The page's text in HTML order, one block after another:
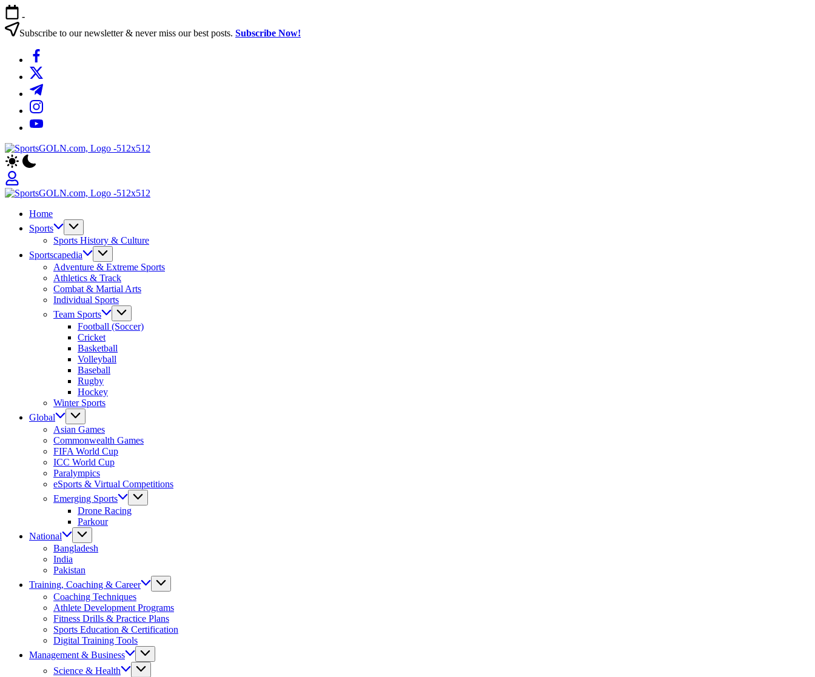
Skip
to
content
-
Subscribe to our newsletter & never miss our best posts. Subscribe Now!
https://www.facebook.com/
https://twitter.com/
https://t.me/
https://www.instagram.com/
https://youtube.com/
Empowering
Athletes,
Coaches,
and
Worldwide
Athletes,
Coaches,
Worldwide
Home
Sports
Sports History & Culture
Sportscapedia
Adventure & Extreme Sports
Athletics & Track
Combat & Martial Arts
Individual Sports
Team Sports
Football (Soccer)
Cricket
Basketball
Volleyball
Baseball
Rugby
Hockey
Winter Sports
Global
Asian Games
Commonwealth Games
FIFA World Cup
ICC World Cup
Paralympics
eSports & Virtual Competitions
Emerging Sports
Drone Racing
Parkour
National
Bangladesh
India
Pakistan
Training, Coaching & Career
Coaching Techniques
Athlete Development Programs
Fitness Drills & Practice Plans
Sports Education & Certification
Digital Training Tools
Management & Business
Science & Health